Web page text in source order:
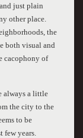
just plain
other place.
the
both visual and
cacophony of
always a little
the city to the
to be
years.